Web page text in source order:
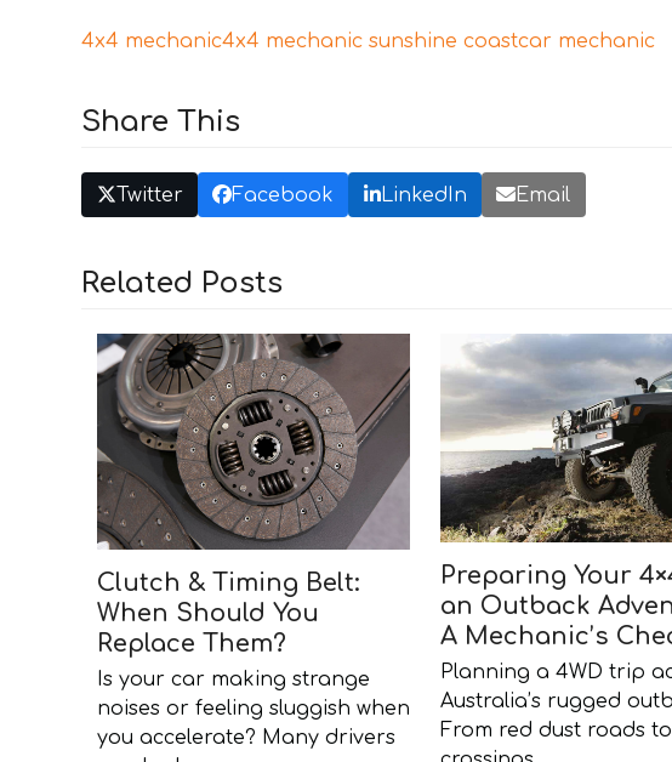
4x4 mechanic4x4 mechanic sunshine coastcar mechanic
Share This
Twitter Facebook LinkedIn Email
Related Posts
Clutch & Timing Belt:
When Should You
Replace Them?
Is your car making strange
noises or feeling sluggish when
you accelerate? Many drivers
Preparing Your
an Outback
A Mechanic’s
Planning a 4WD trip
Australia’s rugged
From red dust roads